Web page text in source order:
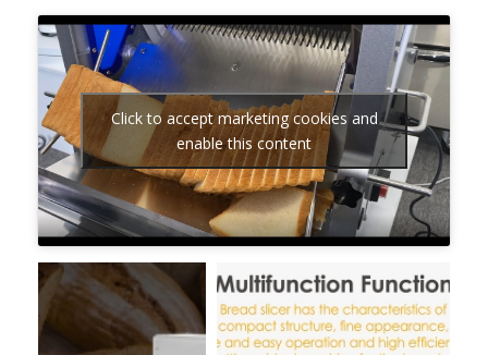
Click to accept marketing cookies and
enable this content